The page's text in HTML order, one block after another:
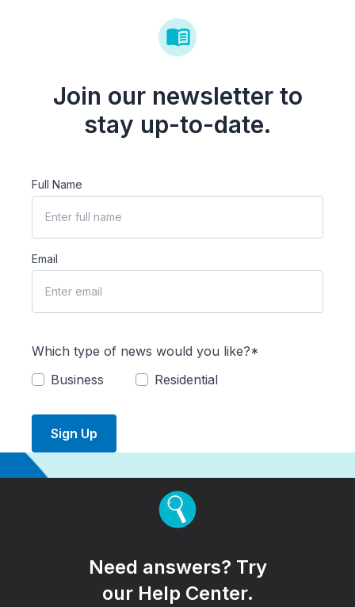
Join our newsletter to
stay up-to-date.
Full Name
Email
Which type of news would you like?*
Business
Residential
Sign Up
Need answers? Try
our Help Center.